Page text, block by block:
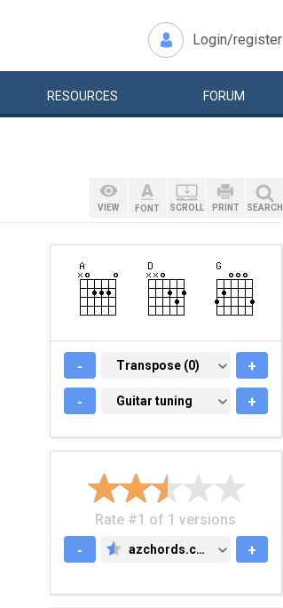
Login/register
RESOURCES FORUM
VIEW FONT SCROLL PRINT SEARCH
- TRANSPOSE (0)
Transpose (0) +
- GUITAR TUNING
Guitar tuning +
Rate #1 of 1 versions
-
AZCHORDS.COM
azchords.com +